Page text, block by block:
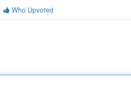
Who Upvoted